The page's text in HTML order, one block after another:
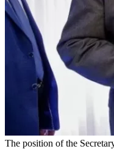
The position of the